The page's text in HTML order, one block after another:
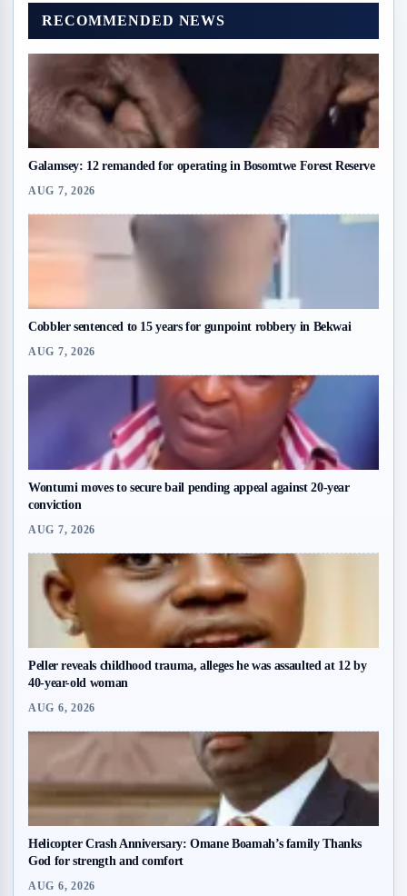
RECOMMENDED NEWS
Galamsey: 12 remanded for operating in Bosomtwe Forest Reserve
AUG 7, 2026
Cobbler sentenced to 15 years for gunpoint robbery in Bekwai
AUG 7, 2026
Wontumi moves to secure bail pending appeal against 20-year
conviction
AUG 7, 2026
Peller reveals childhood trauma, alleges he was assaulted at 12 by
40-year-old woman
AUG 6, 2026
Helicopter Crash Anniversary: Omane Boamah’s family Thanks
God for strength and comfort
AUG 6, 2026